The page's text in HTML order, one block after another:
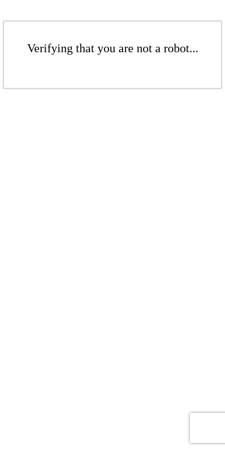
Verifying that you are not a robot...